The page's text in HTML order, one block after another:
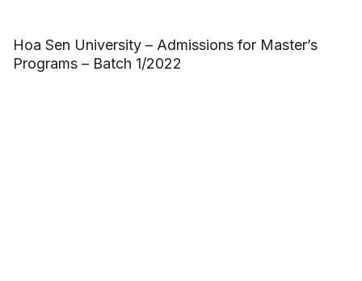
Hoa Sen University – Admissions for Master’s
Programs – Batch 1/2022